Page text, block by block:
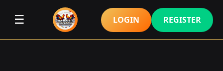
☰ LOGIN REGISTER